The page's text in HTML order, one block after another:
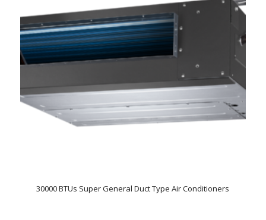
30000 BTUs Super General Duct Type Air Conditioners